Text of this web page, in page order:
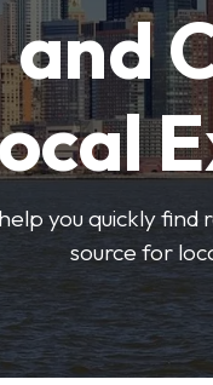
and
you quickly
source for